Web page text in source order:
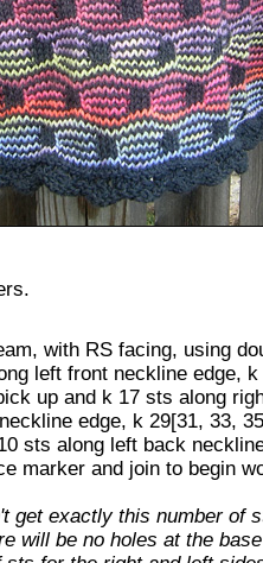
with RS facing, using
left front neckline edge,
up and k 17 sts along
edge, k 29[31, 33,
sts along left back
marker and join to begin
get exactly this number of
will be no holes at the